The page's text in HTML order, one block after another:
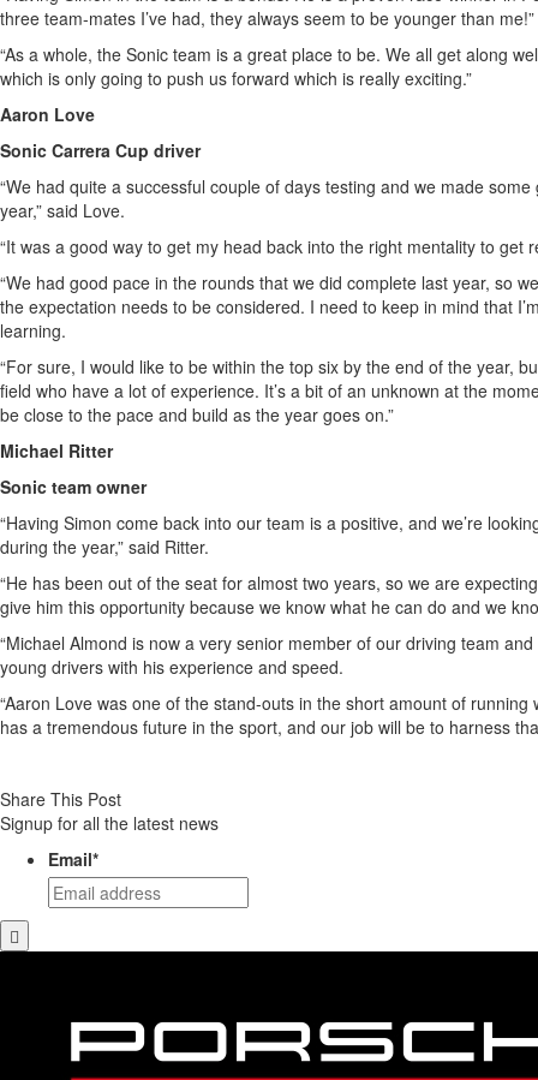
three team-mates I’ve had, they always seem to be younger than
“As a whole, the Sonic team is a great place to be. We all get along
which is only going to push us forward which is really exciting.”
Aaron Love
Sonic Carrera Cup driver
“We had quite a successful couple of days testing and we made
year,” said Love.
“It was a good way to get my head back into the right mentality to get
“We had good pace in the rounds that we did complete last year, so
the expectation needs to be considered. I need to keep in mind that
learning.
“For sure, I would like to be within the top six by the end of the year,
field who have a lot of experience. It’s a bit of an unknown at the
be close to the pace and build as the year goes on.”
Michael Ritter
Sonic team owner
“Having Simon come back into our team is a positive, and we’re
during the year,” said Ritter.
“He has been out of the seat for almost two years, so we are
give him this opportunity because we know what he can do and we
“Michael Almond is now a very senior member of our driving team
young drivers with his experience and speed.
“Aaron Love was one of the stand-outs in the short amount of
has a tremendous future in the sport, and our job will be to harness
Share This Post
Signup for all the latest news
Email*